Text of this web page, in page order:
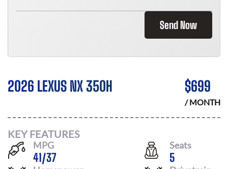
Send Now
2026 LEXUS NX 350H $699
/ MONTH
KEY FEATURES
MPG
41/37
Seats
5